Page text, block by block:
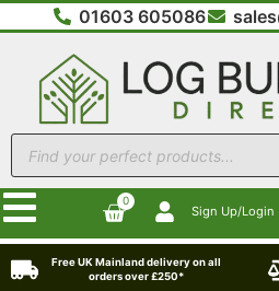
01603 605086
0
Sign Up/Login
Free UK Mainland delivery on all
orders over £250*